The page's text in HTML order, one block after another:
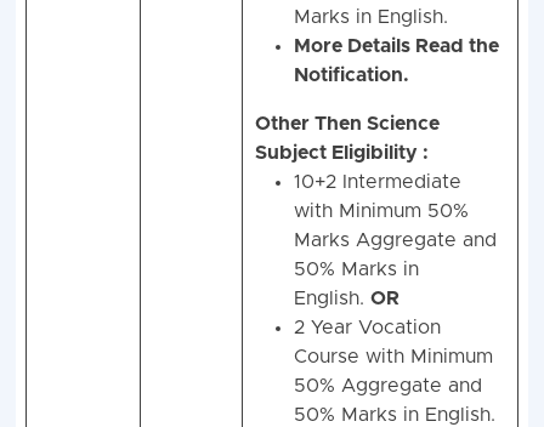
Marks in English.
More Details Read the
Notification.
Other Then Science
Subject Eligibility :
10+2 Intermediate
with Minimum 50%
Marks Aggregate and
50% Marks in
English. OR
2 Year Vocation
Course with Minimum
50% Aggregate and
50% Marks in English.